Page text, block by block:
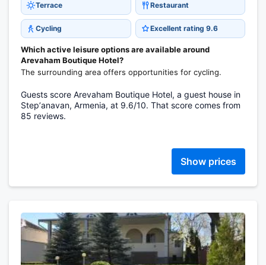
Terrace Restaurant
Cycling Excellent rating 9.6
Which active leisure options are available around
Arevaham Boutique Hotel?
The surrounding area offers opportunities for cycling.
Guests score Arevaham Boutique Hotel, a guest house in
Stepʼanavan, Armenia, at 9.6/10. That score comes from
85 reviews.
Show prices